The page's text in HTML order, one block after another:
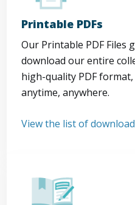
Printable PDFs
Our Printable PDF Files
download our entire
high-quality PDF
anytime, anywhere.
View the list of